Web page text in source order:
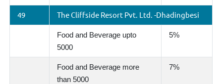
49 The Cliffside Resort Pvt. Ltd. -Dhadingbesi
Food and Beverage upto
5000
5%
Food and Beverage more
than 5000
7%